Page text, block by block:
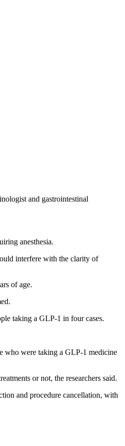
and gastrointestinal
anesthesia.
interfere with the clarity of
of age.
taking a GLP-1 in four cases.
who were taking a GLP-1 medicine
or not, the researchers said.
and procedure cancellation, with